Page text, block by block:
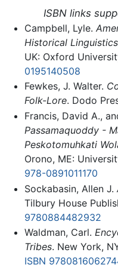
ISBN links
Campbell, Lyle.
Historical
UK: Oxford
0195140508
Fewkes, J. Walter.
Folk-Lore. Dodo
Francis, David A.,
Passamaquoddy -
Peskotomuhkati
Orono, ME:
978-0891011170
Sockabasin, Allen J.
Tilbury House
9780884482932
Waldman, Carl.
Tribes. New York,
ISBN